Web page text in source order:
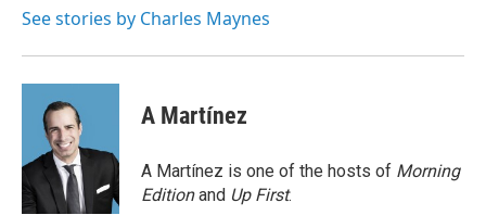
o
r
I
See stories by Charles Maynes
A Martínez
A Martínez is one of the hosts of Morning
Editionand Up First.